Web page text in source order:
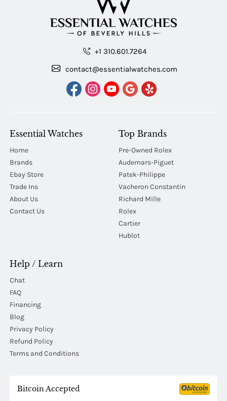
+1 310.601.7264
contact@essentialwatches.com
Essential Watches
Home
Brands
Ebay Store
Trade Ins
About Us
Contact Us
Top Brands
Pre-Owned Rolex
Audemars-Piguet
Patek-Philippe
Vacheron Constantin
Richard Mille
Rolex
Cartier
Hublot
Help / Learn
Chat
FAQ
Financing
Blog
Privacy Policy
Refund Policy
Terms and Conditions
Bitcoin Accepted